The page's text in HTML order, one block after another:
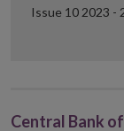
Issue 10 2023 -
Central Bank